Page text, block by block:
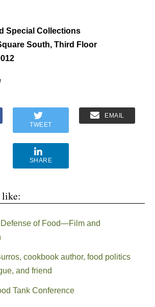
Special Collections
South, Third Floor
TWEET
EMAIL
SHARE
like:
Defense of Food—Film and
cookbook author, food politics
and friend
Tank Conference